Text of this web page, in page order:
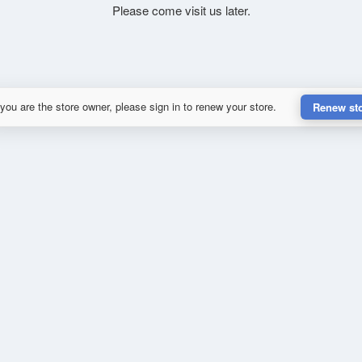
Please come visit us later.
are the store owner, please sign in to renew your store. Renew